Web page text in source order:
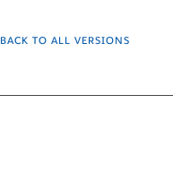
BACK TO ALL VERSIONS